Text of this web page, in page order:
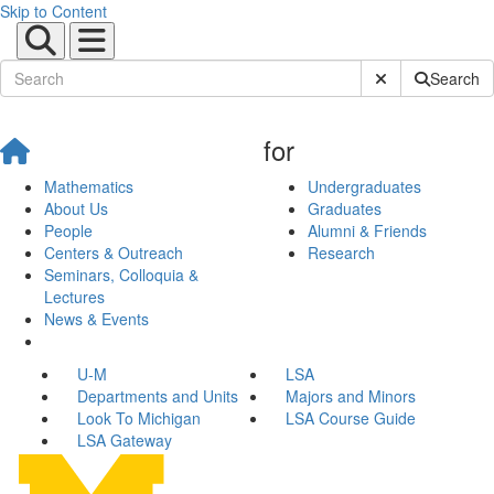
Skip to Content
Submit SiteSearch
Mathematics
About Us
People
Centers & Outreach
Seminars, Colloquia &
Lectures
News & Events
for
Undergraduates
Graduates
Alumni & Friends
Research
U-M
LSA
Departments and Units
Majors and Minors
Look To Michigan
LSA Course Guide
LSA Gateway